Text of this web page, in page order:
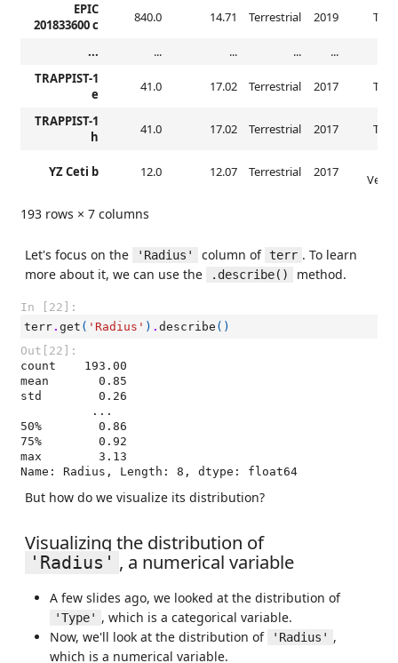
EPIC
201833600 c
840.0 14.71 Terrestrial 2019
... ... ... ...
...
TRAPPIST-1
e
41.0 17.02 Terrestrial 2017
TRAPPIST-1
h
41.0 17.02 Terrestrial 2017
YZ Ceti b 12.0 12.07 Terrestrial 2017
193 rows × 7 columns
Let's focus on the 'Radius' column of terr . To learn
more about it, we can use the
.describe() method.
In [22]:
terr. get ( 'Radius' ) . describe ()
Out[22]:
count    193.00
mean       0.85
std        0.26
50%        0.86
75%        0.92
max        3.13
Name: Radius, Length: 8, dtype: float64
But how do we visualize its distribution?
Visualizing the distribution of
'Radius' , a numerical variable
A few slides ago, we looked at the distribution of
'Type' , which is a categorical variable.
Now, we'll look at the distribution of
'Radius' ,
which is a numerical variable.